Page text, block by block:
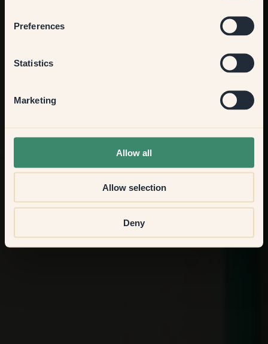
Preferences
Statistics
Marketing
Allow all
Allow selection
Deny
None of the above